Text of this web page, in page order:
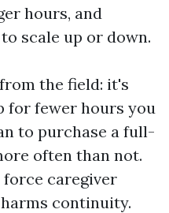
hours, and
scale up or down.
the field: it's
for fewer hours you
to purchase a full-
often than not.
caregiver
continuity.